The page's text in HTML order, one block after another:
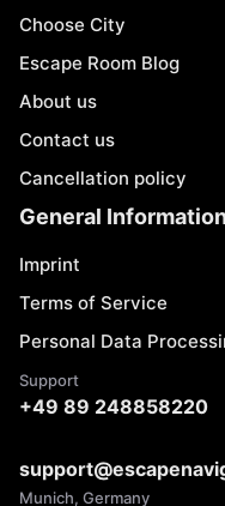
Choose City
Escape Room Blog
About us
Contact us
Cancellation policy
General
Imprint
Terms of Service
Personal Data
Support
+49 89 248858220
Munich, Germany